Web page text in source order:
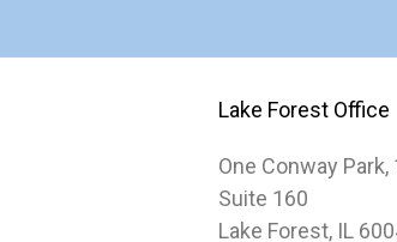
Lake Forest Office
One Conway Park,
Suite 160
Lake Forest, IL